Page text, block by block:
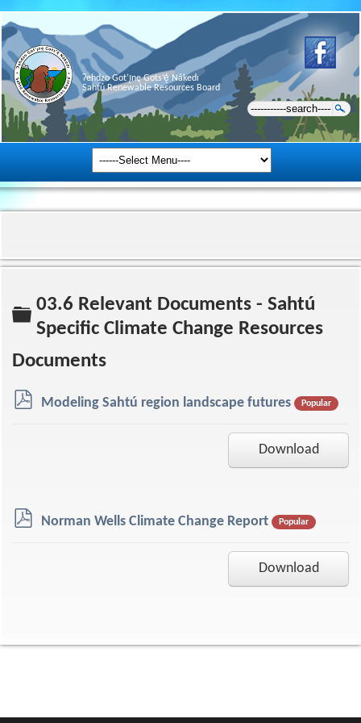
Ɂehdzo Got’ı̨nę Gots’ę́ Nákedı
Sahtú Renewable Resources Board
Folder
03.6 Relevant Documents - Sahtú
Specific Climate Change Resources
Documents
pModeling Sahtú region landscape futures Popular
Download
pNorman Wells Climate Change Report Popular
Download